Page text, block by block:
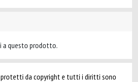
a questo prodotto.
protetti da copyright e tutti i diritti sono